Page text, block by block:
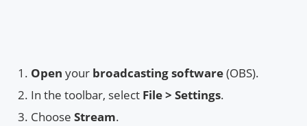
Open your broadcasting software(OBS).
In the toolbar, select File > Settings.
Choose Stream.